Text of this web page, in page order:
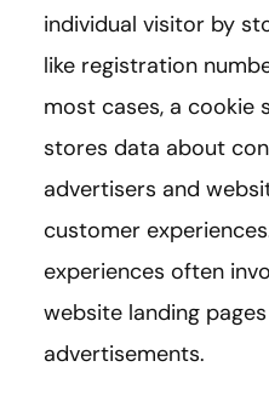
individual visitor by
like registration
most cases, a cookie
stores data about
advertisers and
customer
experiences often
website landing
advertisements.